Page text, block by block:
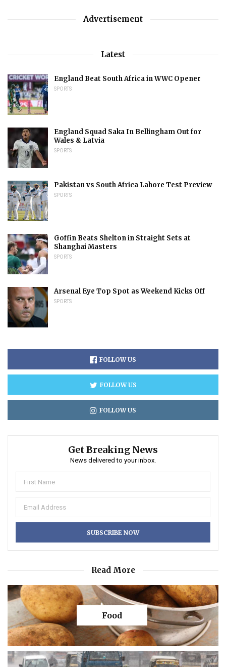
Advertisement
Latest
England Beat South Africa in WWC Opener
SPORTS
England Squad Saka In Bellingham Out for
Wales & Latvia
SPORTS
Pakistan vs South Africa Lahore Test Preview
SPORTS
Goffin Beats Shelton in Straight Sets at
Shanghai Masters
SPORTS
Arsenal Eye Top Spot as Weekend Kicks Off
SPORTS
FOLLOW US
FOLLOW US
FOLLOW US
Get Breaking News
News delivered to your inbox.
Read More
Food